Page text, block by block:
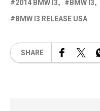
2014 BMW I3 BMW I3
BMW I3 RELEASE USA
SHARE